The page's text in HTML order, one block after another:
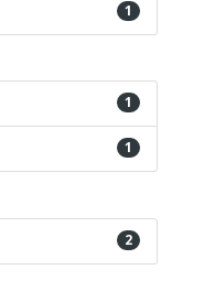
1
1
1
2